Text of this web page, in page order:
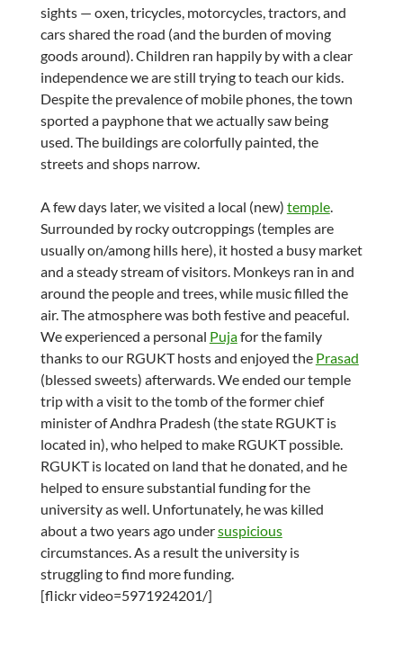
sights — oxen, tricycles, motorcycles, tractors, and
cars shared the road (and the burden of moving
goods around). Children ran happily by with a clear
independence we are still trying to teach our kids.
Despite the prevalence of mobile phones, the town
sported a payphone that we actually saw being
used. The buildings are colorfully painted, the
streets and shops narrow.
A few days later, we visited a local (new) temple.
Surrounded by rocky outcroppings (temples are
usually on/among hills here), it hosted a busy market
and a steady stream of visitors. Monkeys ran in and
around the people and trees, while music filled the
air. The atmosphere was both festive and peaceful.
We experienced a personal Pujafor the family
thanks to our RGUKT hosts and enjoyed the Prasad
(blessed sweets) afterwards. We ended our temple
trip with a visit to the tomb of the former chief
minister of Andhra Pradesh (the state RGUKT is
located in), who helped to make RGUKT possible.
RGUKT is located on land that he donated, and he
helped to ensure substantial funding for the
university as well. Unfortunately, he was killed
about a two years ago undersuspicious
circumstances. As a result the university is
struggling to find more funding.
[flickr video=5971924201/]